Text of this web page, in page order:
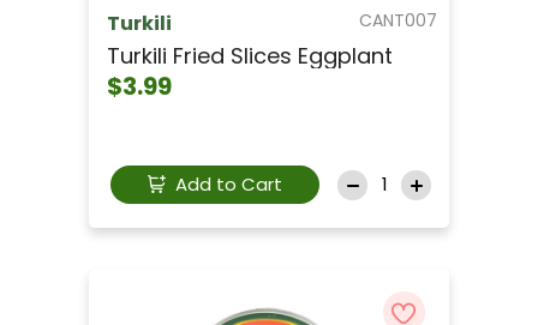
CANT007
Turkili
Turkili Fried Slices Eggplant
$3.99
Add to Cart